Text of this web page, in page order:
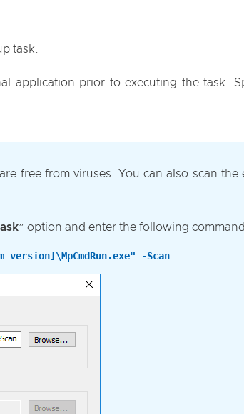
task.
application prior to executing the task.
free from viruses. You can also scan the
” option and enter the following
-Scan